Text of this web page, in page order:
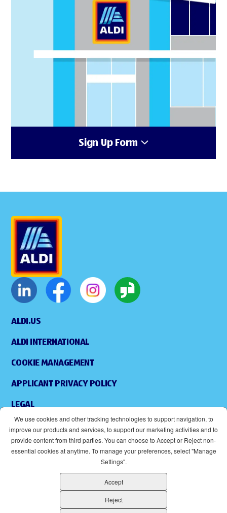
Sign Up Form
ALDI.US
ALDI INTERNATIONAL
COOKIE MANAGEMENT
APPLICANT PRIVACY POLICY
LEGAL
ACCESSIBILITY
(OPENS IN NEW WINDOW)
ALDI IS AN EQUAL OPPORTUNITY EMPLOYER.
We use cookies and other tracking technologies to support navigation, to
improve our products and services, to support our marketing activities and to
provide content from third parties. You can choose to Accept or Reject non-
essential cookies at anytime. To manage your preferences, select "Manage
Settings".
Accept
Reject